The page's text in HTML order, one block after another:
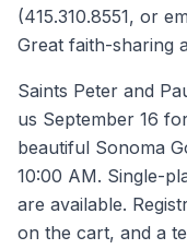
(415.310.8551, or
Great faith-sharing
Saints Peter and
us September 16
beautiful Sonoma
10:00 AM. Single-
are available.
on the cart, and a